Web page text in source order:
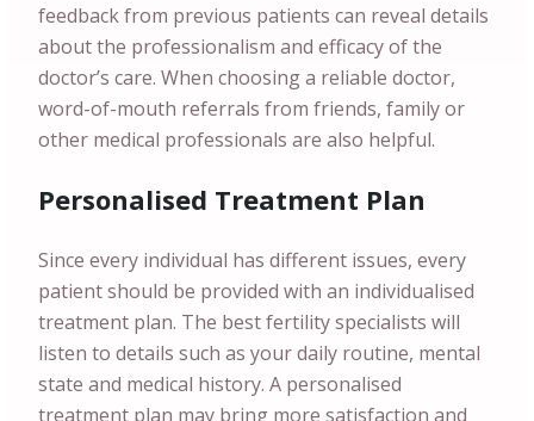
feedback from previous patients can reveal details
about the professionalism and efficacy of the
doctor’s care. When choosing a reliable doctor,
word-of-mouth referrals from friends, family or
other medical professionals are also helpful.
Personalised Treatment Plan
Since every individual has different issues, every
patient should be provided with an individualised
treatment plan. The best fertility specialists will
listen to details such as your daily routine, mental
state and medical history. A personalised
treatment plan may bring more satisfaction and